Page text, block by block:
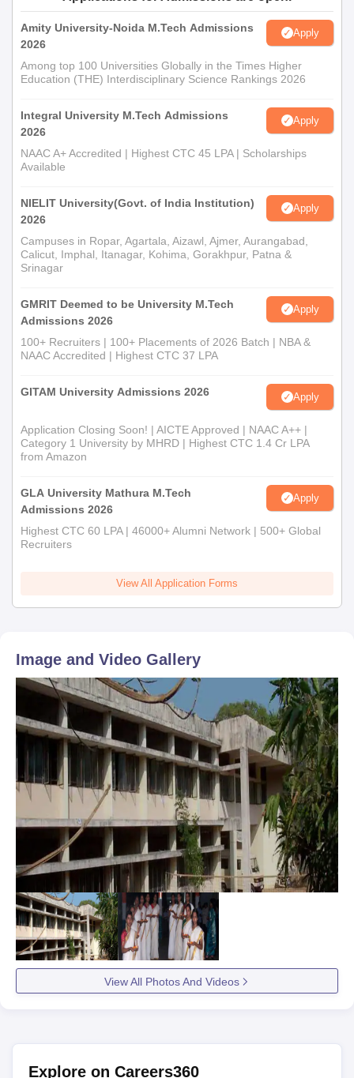
Amity University-Noida M.Tech Admissions
2026
Apply
Among top 100 Universities Globally in the Times Higher
Education (THE) Interdisciplinary Science Rankings 2026
Integral University M.Tech Admissions
2026
Apply
NAAC A+ Accredited | Highest CTC 45 LPA | Scholarships
Available
NIELIT University(Govt. of India Institution)
2026
Apply
Campuses in Ropar, Agartala, Aizawl, Ajmer, Aurangabad,
Calicut, Imphal, Itanagar, Kohima, Gorakhpur, Patna &
Srinagar
GMRIT Deemed to be University M.Tech
Admissions 2026
Apply
100+ Recruiters | 100+ Placements of 2026 Batch | NBA &
NAAC Accredited | Highest CTC 37 LPA
GITAM University Admissions 2026 Apply
Application Closing Soon! | AICTE Approved | NAAC A++ |
Category 1 University by MHRD | Highest CTC 1.4 Cr LPA
from Amazon
GLA University Mathura M.Tech
Admissions 2026
Apply
Highest CTC 60 LPA | 46000+ Alumni Network | 500+ Global
Recruiters
View All Application Forms
Image and Video Gallery
View All Photos And Videos
Explore on Careers360